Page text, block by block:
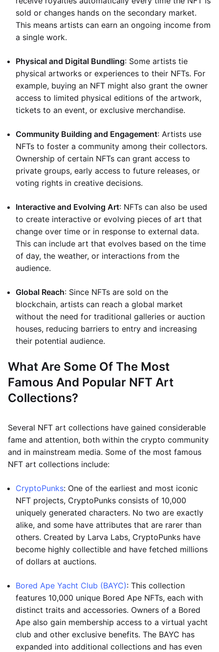
sold or changes hands on the secondary market.
This means artists can earn an ongoing income from
a single work.
Physical and Digital Bundling: Some artists tie
physical artworks or experiences to their NFTs. For
example, buying an NFT might also grant the owner
access to limited physical editions of the artwork,
tickets to an event, or exclusive merchandise.
Community Building and Engagement: Artists use
NFTs to foster a community among their collectors.
Ownership of certain NFTs can grant access to
private groups, early access to future releases, or
voting rights in creative decisions.
Interactive and Evolving Art: NFTs can also be used
to create interactive or evolving pieces of art that
change over time or in response to external data.
This can include art that evolves based on the time
of day, the weather, or interactions from the
audience.
Global Reach: Since NFTs are sold on the
blockchain, artists can reach a global market
without the need for traditional galleries or auction
houses, reducing barriers to entry and increasing
their potential audience.
What Are Some Of The Most
Famous And Popular NFT Art
Collections?
Several NFT art collections have gained considerable
fame and attention, both within the crypto community
and in mainstream media. Some of the most famous
NFT art collections include:
CryptoPunks: One of the earliest and most iconic
NFT projects, CryptoPunks consists of 10,000
uniquely generated characters. No two are exactly
alike, and some have attributes that are rarer than
others. Created by Larva Labs, CryptoPunks have
become highly collectible and have fetched millions
of dollars at auctions.
Bored Ape Yacht Club (BAYC): This collection
features 10,000 unique Bored Ape NFTs, each with
distinct traits and accessories. Owners of a Bored
Ape also gain membership access to a virtual yacht
club and other exclusive benefits. The BAYC has
expanded into additional collections and has even